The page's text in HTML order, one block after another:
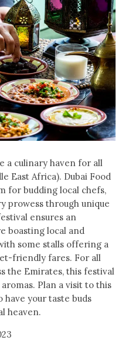
a culinary haven for all
East Africa). Dubai Food
for budding local chefs,
prowess through unique
ensures an
boasting local and
some stalls offering a
friendly fares. For all
the Emirates, this festival
Plan a visit to this
have your taste buds
heaven.